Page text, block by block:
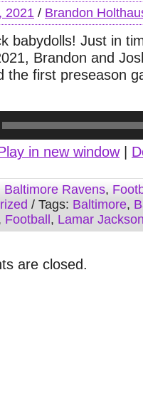
2021 / Brandon
babydolls! Just in
Brandon and
the first preseason
in new window|
Baltimore Ravens,
/ Tags: Baltimore,
Football , Lamar Jackson
are closed.